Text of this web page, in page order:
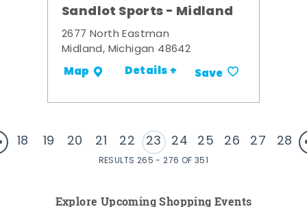
Sandlot Sports - Midland
2677 North Eastman
Midland, Michigan 48642
Map Details + Save
18 19 20 21 22 23 24 25 26 27 28
RESULTS 265 - 276 OF 351
Explore Upcoming Shopping Events